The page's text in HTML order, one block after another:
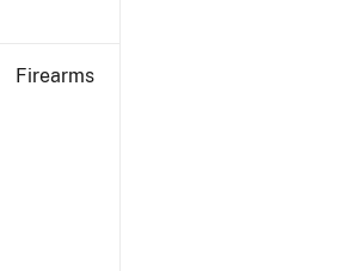
Firearms